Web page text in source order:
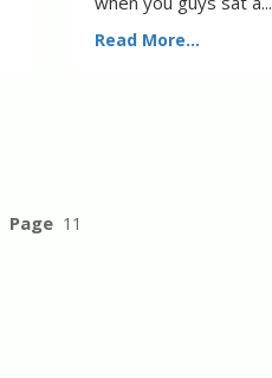
Read More...
Page 11